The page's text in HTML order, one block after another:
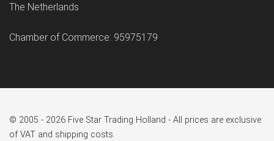
The Netherlands
Chamber of Commerce: 95975179
© 2005 - 2026 Five Star Trading Holland - All prices are exclusive
of VAT and shipping costs.